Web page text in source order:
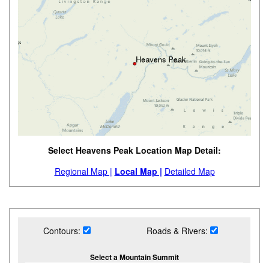
Select Heavens Peak Location Map Detail:
Regional Map | Local Map | Detailed Map
Contours: Roads & Rivers:
Select a Mountain Summit